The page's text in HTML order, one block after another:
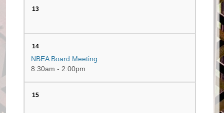
13
14
NBEA Board Meeting
8:30am - 2:00pm
15